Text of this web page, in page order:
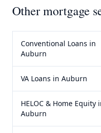
Other mortgage
Conventional Loans in
Auburn
VA Loans in Auburn
HELOC & Home Equity
Auburn